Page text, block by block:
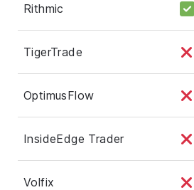
Rithmic
TigerTrade
OptimusFlow
InsideEdge Trader
Volfix